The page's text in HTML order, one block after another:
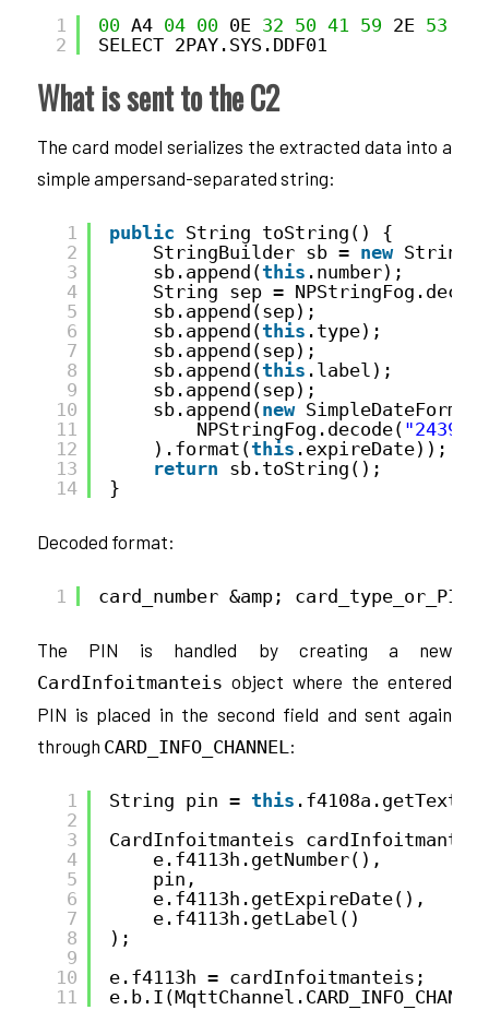
1
2
00 A4 04 00 0E 32 50 41 59 2E 53
SELECT 2PAY.SYS.DDF01
What is sent to the C2
The card model serializes the extracted data into a
simple ampersand-separated string:
1
2
3
4
5
6
7
8
9
10
11
12
13
14
public String toString() {
StringBuilder sb = new
sb.append(this .number);
String sep =
sb.append(sep);
sb.append(this .type);
sb.append(sep);
sb.append(this .label);
sb.append(sep);
sb.append(new
NPStringFog.decode(
).format(this .expireDate));
return sb.toString();
}
Decoded format:
1 card_number &amp; card_type_or_PIN
The PIN is handled by creating a new
CardInfoitmanteis object where the entered
PIN is placed in the second field and sent again
through CARD_INFO_CHANNEL :
1
2
3
4
5
6
7
8
9
10
11
String pin = this
CardInfoitmanteis
e.f4113h.getNumber(),
pin,
e.f4113h.getExpireDate(),
e.f4113h.getLabel()
);
e.f4113h = cardInfoitmanteis;